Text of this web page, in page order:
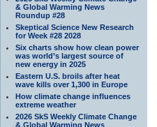
& Global Warming News
Roundup #28
Skeptical Science New Research
for Week #28 2028
Six charts show how clean power
was world’s largest source of
new energy in 2025
Eastern U.S. broils after heat
wave kills over 1,300 in Europe
How climate change influences
extreme weather
2026 SkS Weekly Climate Change
& Global Warming News